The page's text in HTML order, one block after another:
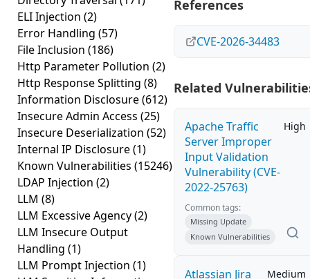
ELI Injection (2)
Error Handling (57)
File Inclusion (186)
Http Parameter Pollution (2)
Http Response Splitting (8)
Information Disclosure(612)
Insecure Admin Access (25)
Insecure Deserialization (52)
Internal IP Disclosure(1)
Known Vulnerabilities (15246)
LDAP Injection (2)
LLM (8)
LLM Excessive Agency(2)
LLM Insecure Output
Handling (1)
LLM Prompt Injection (1)
References
CVE-2026-34483
Related
Apache Traffic
Server Improper
Input Validation
Vulnerability (CVE-
2022-25763)
High
Common tags:
Missing Update
Known Vulnerabilities
Atlassian Jira
Medium